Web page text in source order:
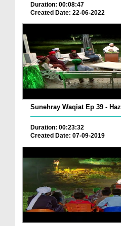
Duration: 00:08:47
Created Date: 22-06-2022
Duration: 00:23:32
Created Date: 07-09-2019